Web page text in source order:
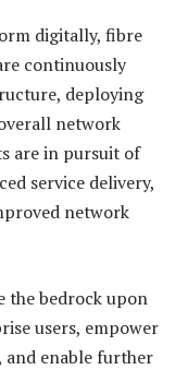
digitally, fibre
continuously
deploying
network
are in pursuit of
service delivery,
network
the bedrock upon
users, empower
enable further